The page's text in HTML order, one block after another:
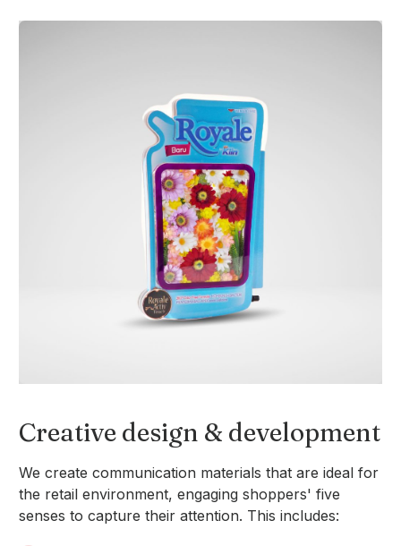
Creative design & development
We create communication materials that are ideal for
the retail environment, engaging shoppers' five
senses to capture their attention. This includes: